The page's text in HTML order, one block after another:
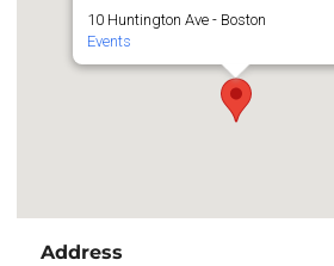
10 Huntington Ave - Boston
Events
Address